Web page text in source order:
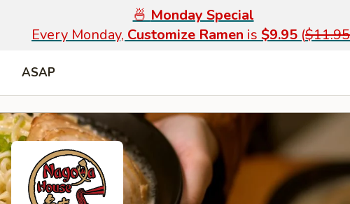
🍜 Monday Special
Every Monday, Customize Ramen is $9.95 ($11.95
ASAP